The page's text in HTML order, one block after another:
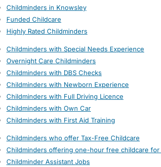
Childminders in Knowsley
Funded Childcare
Highly Rated Childminders
Childminders with Special Needs Experience
Overnight Care Childminders
Childminders with DBS Checks
Childminders with Newborn Experience
Childminders with Full Driving Licence
Childminders with Own Car
Childminders with First Aid Training
Childminders who offer Tax-Free Childcare
Childminders offering one-hour free childcare
Childminder Assistant Jobs